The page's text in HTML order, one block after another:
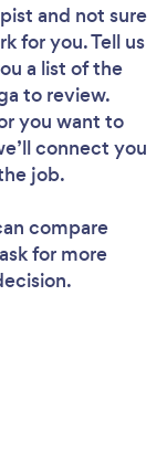
and not sure
for you. Tell us
a list of the
to review.
you want to
connect you
job.
compare
for more